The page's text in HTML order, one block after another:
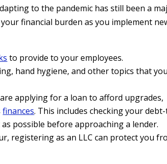
to the pandemic has still been a
financial burden as you implement
to provide to your employees.
hand hygiene, and other topics that
applying for a loan to afford upgrades,
finances. This includes checking your
possible before approaching a lender.
registering as an LLC can protect you